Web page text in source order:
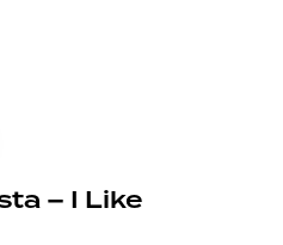
– I Like